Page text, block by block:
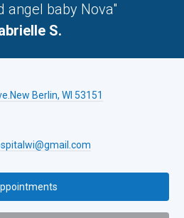
angel baby Nova"
S.
New Berlin, WI 53151